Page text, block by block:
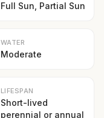
Full Sun, Partial Sun
WATER
Moderate
LIFESPAN
Short-lived
perennial or annual